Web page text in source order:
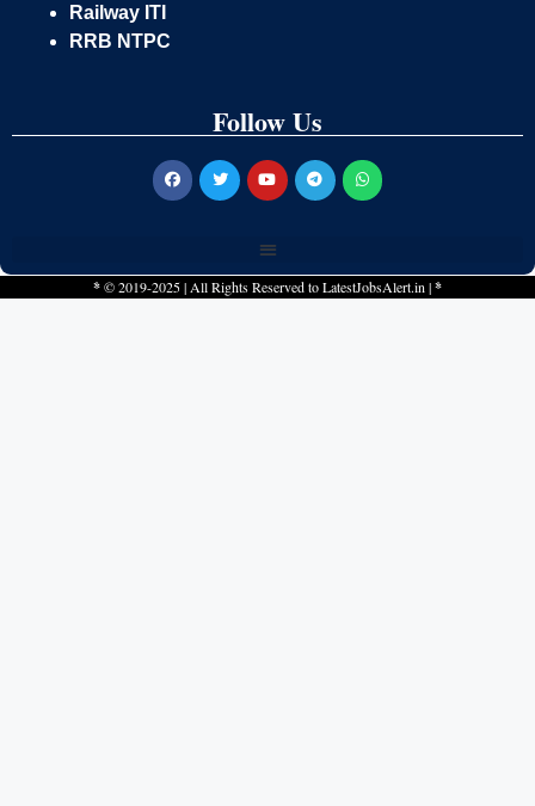
Railway ITI
RRB NTPC
Follow Us
*© 2019-2025 | All Rights Reserved toLatestJobsAlert.in |*